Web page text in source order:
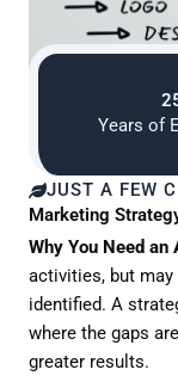
Years of
JUST A FEW
Marketing
Why You Need an
activities, but
identified. A
where the gaps
greater results.